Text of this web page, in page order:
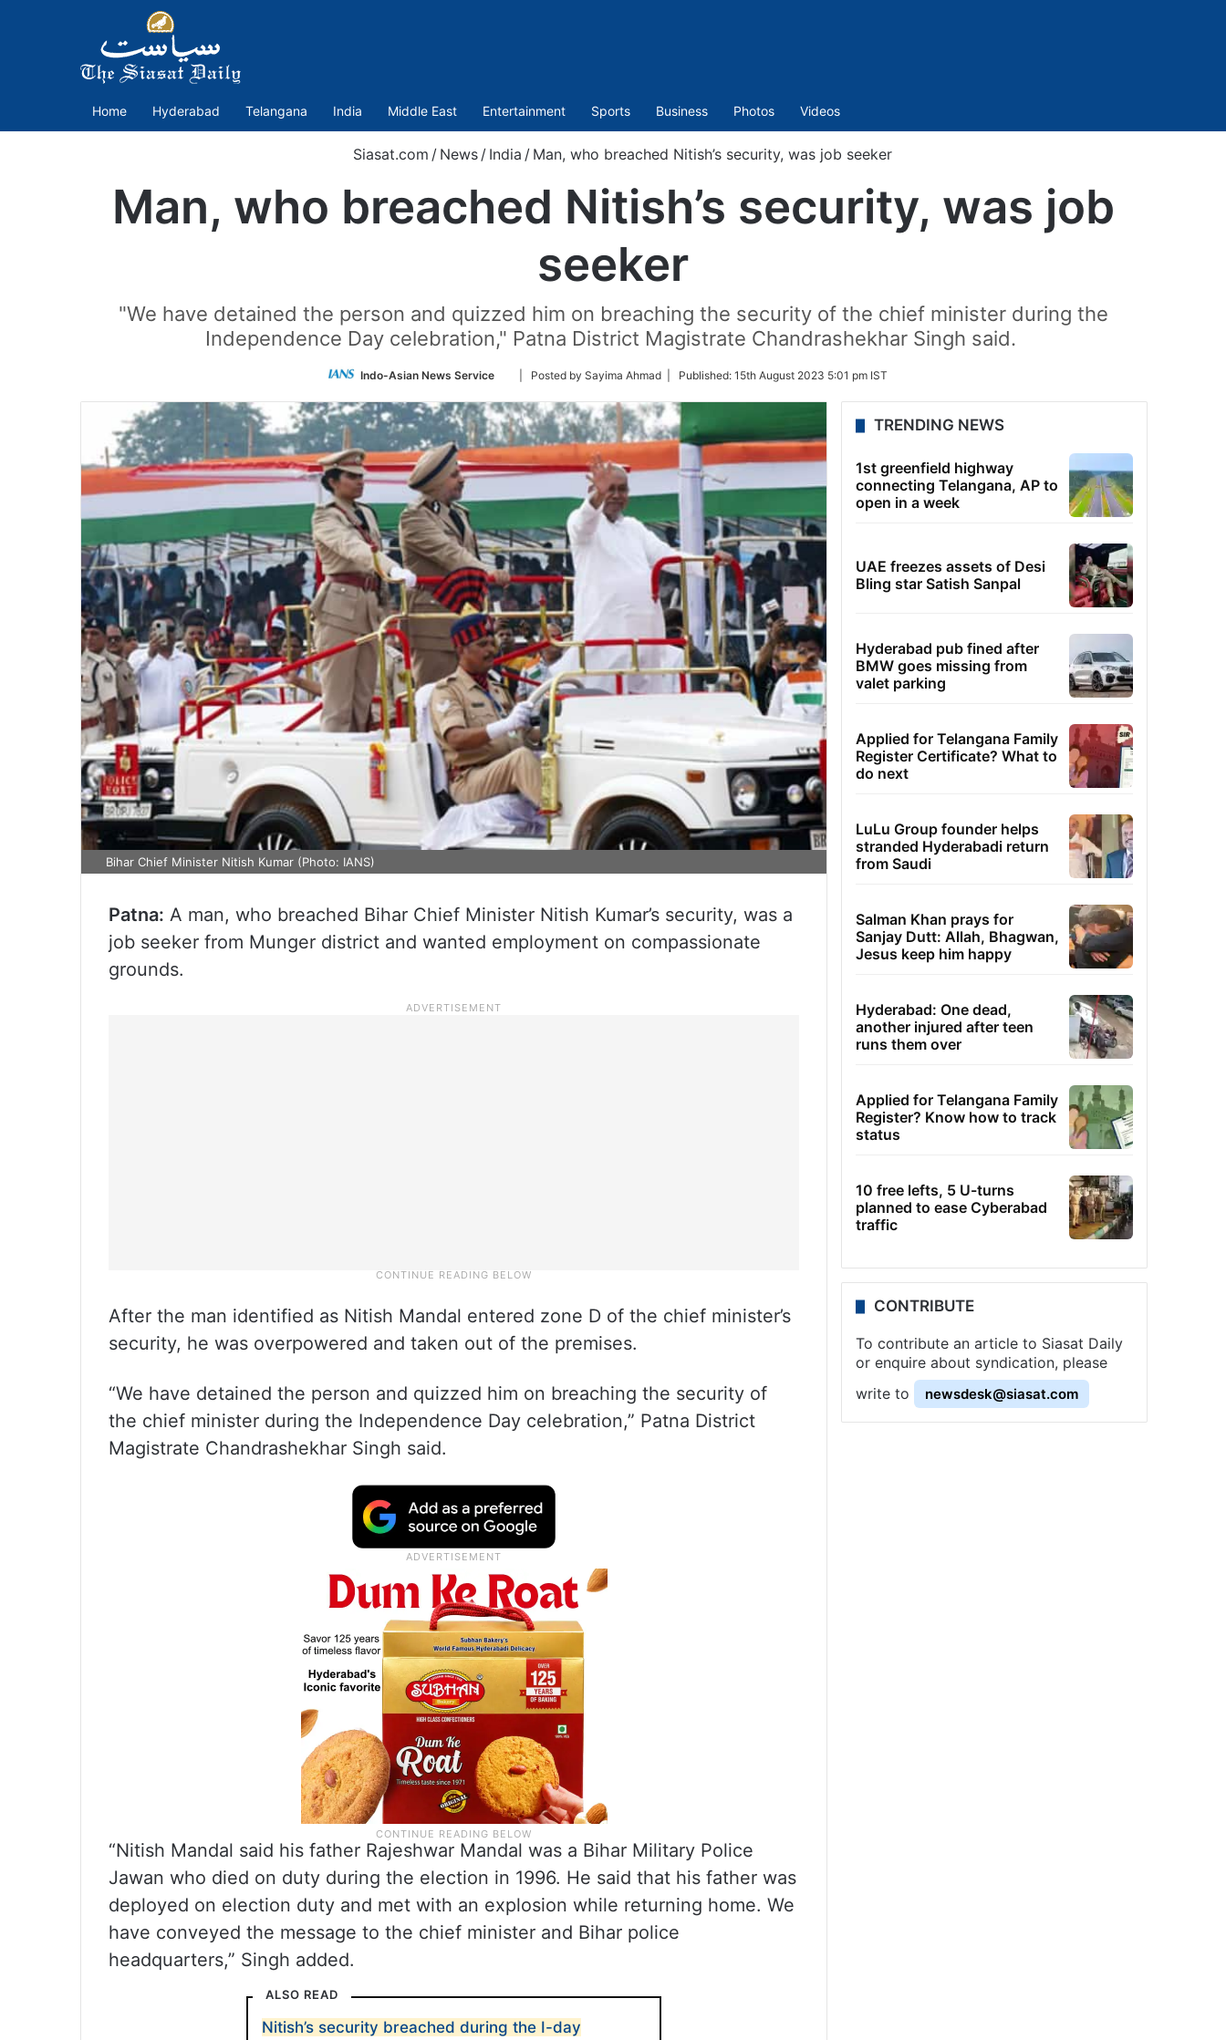
Home Hyderabad Telangana India Middle East Entertainment Sports Business Photos Videos
Siasat.com / News / India / Man, who breached Nitish’s security, was job seeker
Man, who breached Nitish’s security, was job
seeker
"We have detained the person and quizzed him on breaching the security of the chief minister during the
Independence Day celebration," Patna District Magistrate Chandrashekhar Singh said.
Indo-Asian News Service
Follow
Twitter
| Posted by Sayima Ahmad | Published: 15th August 2023 5:01 pm IST
Bihar Chief Minister Nitish Kumar (Photo: IANS)
Patna: A man, who breached Bihar Chief Minister Nitish Kumar’s security, was a
job seeker from Munger district and wanted employment on compassionate
grounds.
After the man identified as Nitish Mandal entered zone D of the chief minister’s
security, he was overpowered and taken out of the premises.
“We have detained the person and quizzed him on breaching the security of
the chief minister during the Independence Day celebration,” Patna District
Magistrate Chandrashekhar Singh said.
“Nitish Mandal said his father Rajeshwar Mandal was a Bihar Military Police
Jawan who died on duty during the election in 1996. He said that his father was
deployed on election duty and met with an explosion while returning home. We
have conveyed the message to the chief minister and Bihar police
headquarters,” Singh added.
ALSO READ
Nitish’s security breached during the I-day
TRENDING NEWS
1st greenfield highway
connecting Telangana, AP to
open in a week
UAE freezes assets of Desi
Bling star Satish Sanpal
Hyderabad pub fined after
BMW goes missing from
valet parking
Applied for Telangana Family
Register Certificate? What to
do next
LuLu Group founder helps
stranded Hyderabadi return
from Saudi
Salman Khan prays for
Sanjay Dutt: Allah, Bhagwan,
Jesus keep him happy
Hyderabad: One dead,
another injured after teen
runs them over
Applied for Telangana Family
Register? Know how to track
status
10 free lefts, 5 U-turns
planned to ease Cyberabad
traffic
CONTRIBUTE
To contribute an article to Siasat Daily
or enquire about syndication, please
write to
newsdesk@siasat.com